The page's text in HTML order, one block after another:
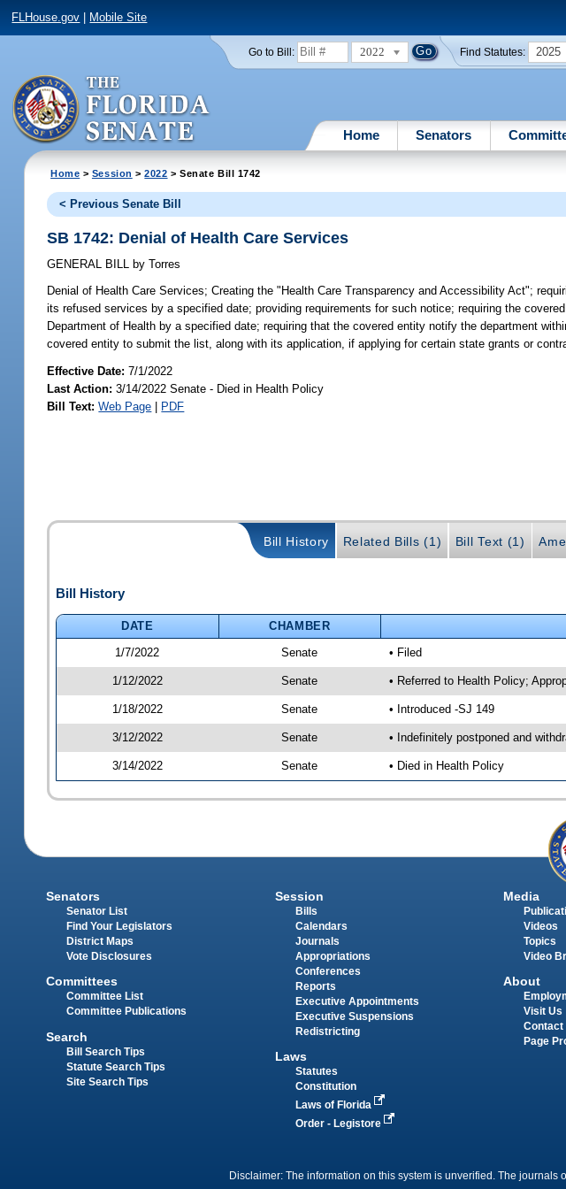
FLHouse.gov Mobile Site
Go to Bill: 2022 Find Statutes: 2025
Home Senators
Home > Session >2022 > Senate Bill 1742
< Previous Senate Bill
SB 1742: Denial of Health Care Services
GENERAL BILL by Torres
Denial of Health Care Services; Creating the "Health Care Transparency and Accessibility Act";
its refused services by a specified date; providing requirements for such notice; requiring the
Department of Health by a specified date; requiring that the covered entity notify the department
covered entity to submit the list, along with its application, if applying for certain state grants or
Effective Date:7/1/2022
Last Action: 3/14/2022 Senate - Died in Health Policy
Bill Text: Web Page | PDF
Bill History Related Bills (1) Bill Text (1)
Bill History
DATE CHAMBER
1/7/2022
Senate • Filed
1/12/2022 Senate • Referred to Health Policy;
1/18/2022 Senate • Introduced -SJ 149
3/12/2022 Senate • Indefinitely postponed and
3/14/2022 Senate • Died in Health Policy
Senators
Senator List
Find Your Legislators
District Maps
Vote Disclosures
Committees
Committee List
Committee Publications
Search
Bill Search Tips
Statute Search Tips
Site Search Tips
Session
Bills
Calendars
Journals
Appropriations
Conferences
Reports
Executive Appointments
Executive Suspensions
Redistricting
Laws
Statutes
Constitution
Laws of Florida
Order - Legistore
Media
Videos
Topics
Video
About
Visit Us
Contact
Page
Disclaimer: The information on this system is unverified. The